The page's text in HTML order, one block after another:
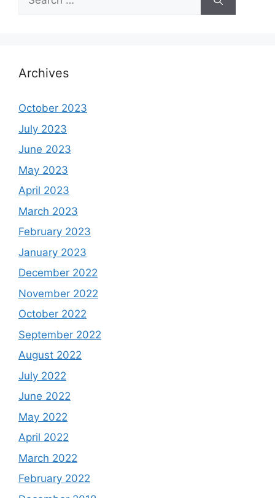
for:
Archives
October 2023
July 2023
June 2023
May 2023
April 2023
March 2023
February 2023
January 2023
December 2022
November 2022
October 2022
September 2022
August 2022
July 2022
June 2022
May 2022
April 2022
March 2022
February 2022